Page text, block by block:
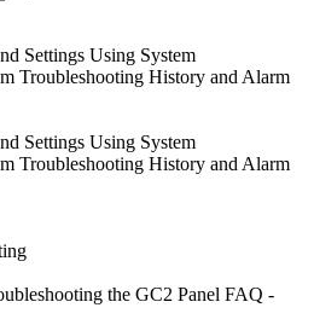
Settings Using System
Troubleshooting History and Alarm
Settings Using System
Troubleshooting History and Alarm
the GC2 Panel FAQ -